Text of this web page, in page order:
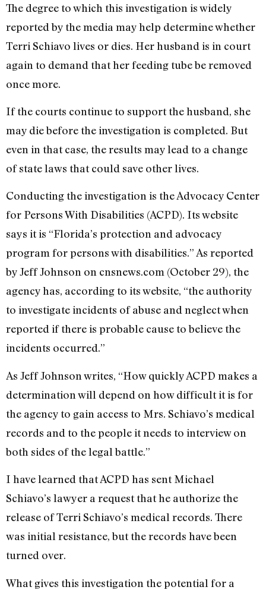
The degree to which this investigation is widely
reported by the media may help determine whether
Terri Schiavo lives or dies. Her husband is in court
again to demand that her feeding tube be removed
once more.
If the courts continue to support the husband, she
may die before the investigation is completed. But
even in that case, the results may lead to a change
of state laws that could save other lives.
Conducting the investigation is the Advocacy Center
for Persons With Disabilities (ACPD). Its website
says it is “Florida’s protection and advocacy
program for persons with disabilities.” As reported
by Jeff Johnson on cnsnews.com (October 29), the
agency has, according to its website, “the authority
to investigate incidents of abuse and neglect when
reported if there is probable cause to believe the
incidents occurred.”
As Jeff Johnson writes, “How quickly ACPD makes a
determination will depend on how difficult it is for
the agency to gain access to Mrs. Schiavo’s medical
records and to the people it needs to interview on
both sides of the legal battle.”
I have learned that ACPD has sent Michael
Schiavo’s lawyer a request that he authorize the
release of Terri Schiavo’s medical records. There
was initial resistance, but the records have been
turned over.
What gives this investigation the potential for a